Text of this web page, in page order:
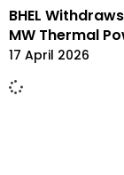
BHEL
MW Thermal
17 April 2026